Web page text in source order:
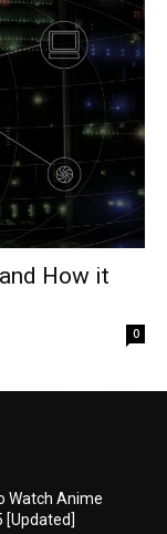
How it
0
Watch Anime
[Updated]